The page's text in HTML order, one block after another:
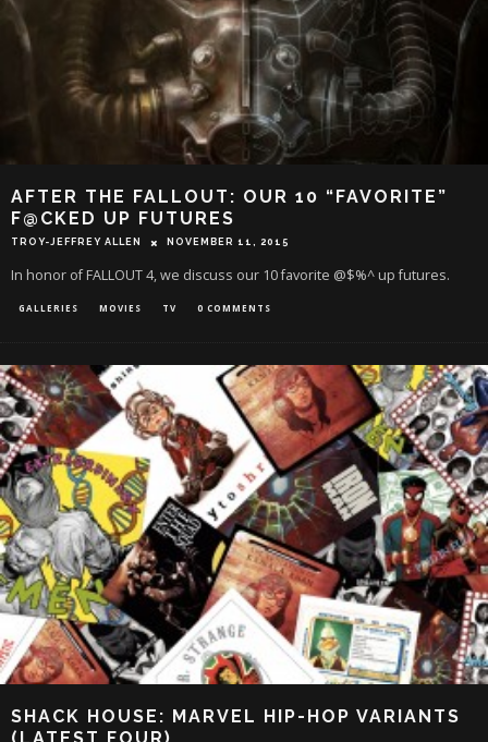
AFTER THE FALLOUT: OUR 10 “FAVORITE”
F@CKED UP FUTURES
TROY-JEFFREY ALLEN NOVEMBER 11, 2015
In honor of FALLOUT 4, we discuss our 10 favorite @$%^ up futures.
GALLERIES MOVIES TV 0 COMMENTS
SHACK HOUSE: MARVEL HIP-HOP VARIANTS